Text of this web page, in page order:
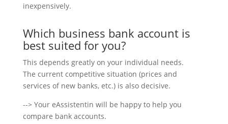
inexpensively.
Which business bank account is
best suited for you?
This depends greatly on your individual needs.
The current competitive situation (prices and
services of new banks, etc.) is also decisive.
--> Your eAssistentin will be happy to help you
compare bank accounts.